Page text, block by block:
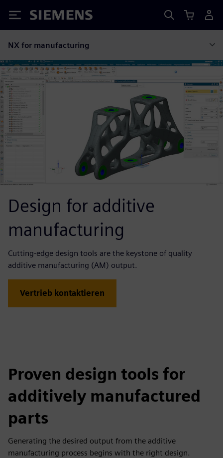
Siemens
NX for manufacturing
Design for additive
manufacturing
Cutting-edge design tools are the keystone of quality
additive manufacturing (AM) output.
Vertrieb kontaktieren
Proven design tools for
additively manufactured
parts
Generating the desired output from the additive
manufacturing process begins with the right design.